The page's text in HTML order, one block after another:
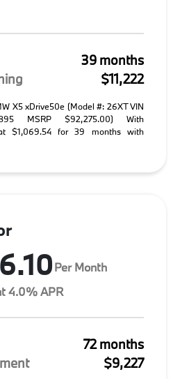
39 months
$11,222
X5 xDrive50e (Model #: 26XT VIN
MSRP $92,275.00) With
$1,069.54 for 39 months with
Per Month
4.0% APR
72 months
$9,227